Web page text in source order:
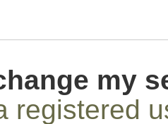
my
registered